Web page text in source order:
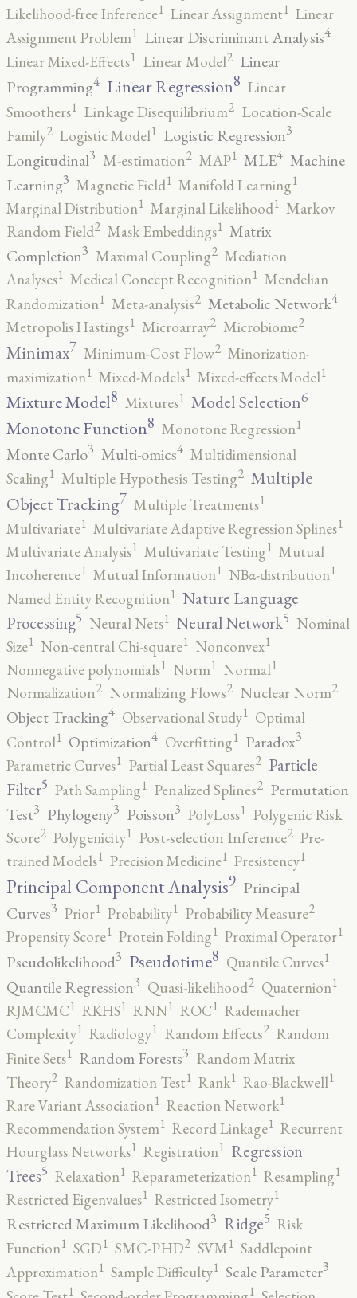
Likelihood-free Inference1 Linear Assignment1 Linear
Assignment Problem1 Linear Discriminant Analysis4
Linear Mixed-Effects1 Linear Model2 Linear
Programming4 Linear Regression8 Linear
Smoothers1 Linkage Disequilibrium2 Location-Scale
Family2 Logistic Model1 Logistic Regression3
Longitudinal3 M-estimation2 MAP1 MLE4 Machine
Learning3 Magnetic Field1 Manifold Learning1
Marginal Distribution1 Marginal Likelihood1 Markov
Random Field2 Mask Embeddings1 Matrix
Completion3 Maximal Coupling2 Mediation
Analyses1 Medical Concept Recognition1 Mendelian
Randomization1 Meta-analysis2 Metabolic Network4
Metropolis Hastings1 Microarray2 Microbiome2
Minimax7 Minimum-Cost Flow2 Minorization-
maximization1 Mixed-Models1 Mixed-effects Model1
Mixture Model8 Mixtures1 Model Selection6
Monotone Function8 Monotone Regression1
Monte Carlo3 Multi-omics4 Multidimensional
Scaling1 Multiple Hypothesis Testing2 Multiple
Object Tracking7 Multiple Treatments1
Multivariate1 Multivariate Adaptive Regression Splines1
Multivariate Analysis1 Multivariate Testing1 Mutual
Incoherence1 Mutual Information1 NBα-distribution1
Named Entity Recognition1 Nature Language
Processing5 Neural Nets1 Neural Network5 Nominal
Size1 Non-central Chi-square1 Nonconvex1
Nonnegative polynomials1 Norm1 Normal1
Normalization2 Normalizing Flows2 Nuclear Norm2
Object Tracking4 Observational Study1 Optimal
Control1 Optimization4 Overfitting1 Paradox3
Parametric Curves1 Partial Least Squares2 Particle
Filter5 Path Sampling1 Penalized Splines2 Permutation
Test3 Phylogeny3 Poisson3 PolyLoss1 Polygenic Risk
Score2 Polygenicity1 Post-selection Inference2 Pre-
trained Models1 Precision Medicine1 Presistency1
Principal Component Analysis9 Principal
Curves3 Prior1 Probability1 Probability Measure2
Propensity Score1 Protein Folding1 Proximal Operator1
Pseudolikelihood3 Pseudotime8 Quantile Curves1
Quantile Regression3 Quasi-likelihood2 Quaternion1
RJMCMC1 RKHS1 RNN1 ROC1 Rademacher
Complexity1 Radiology1 Random Effects2 Random
Finite Sets1 Random Forests3 Random Matrix
Theory2 Randomization Test1 Rank1 Rao-Blackwell1
Rare Variant Association1 Reaction Network1
Recommendation System1 Record Linkage1 Recurrent
Hourglass Networks1 Registration1 Regression
Trees5 Relaxation1 Reparameterization1 Resampling1
Restricted Eigenvalues1 Restricted Isometry1
Restricted Maximum Likelihood3 Ridge5 Risk
Function1 SGD1 SMC-PHD2 SVM1 Saddlepoint
Approximation1 Sample Difficulty1 Scale Parameter3
1 1